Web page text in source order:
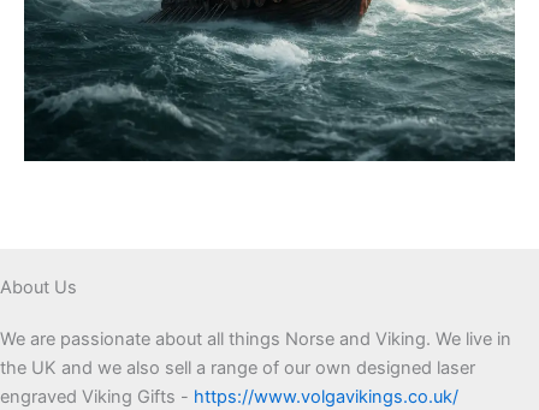
About Us
We are passionate about all things Norse and Viking. We live in
the UK and we also sell a range of our own designed laser
engraved Viking Gifts - https://www.volgavikings.co.uk/